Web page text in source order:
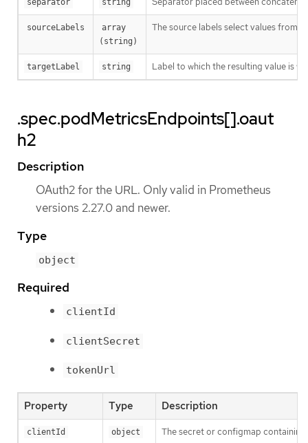
sourceLabels
array
(string)
The source labels select values from
targetLabel string Label to which the resulting value is
.spec.podMetricsEndpoints[].oaut
h2
Description
OAuth2 for the URL. Only valid in Prometheus
versions 2.27.0 and newer.
Type
object
Required
clientId
clientSecret
tokenUrl
Property Type Description
clientId object The secret or configmap